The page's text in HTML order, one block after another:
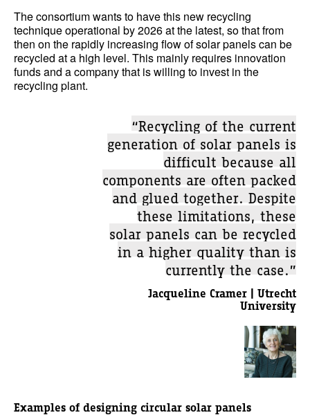
The consortium wants to have this new recycling
technique operational by 2026 at the latest, so that from
then on the rapidly increasing flow of solar panels can be
recycled at a high level. This mainly requires innovation
funds and a company that is willing to invest in the
recycling plant.
“Recycling of the current
generation of solar panels is
difficult because all
components are often packed
and glued together. Despite
these limitations, these
solar panels can be recycled
in a higher quality than is
currently the case.”
Jacqueline Cramer | Utrecht
University
Examples of designing circular solar panels